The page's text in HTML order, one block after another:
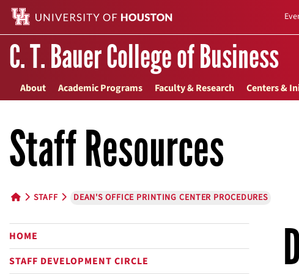
C. T. Bauer College of Business
About Academic Programs Faculty & Research Centers &
Staff Resources
STAFF DEAN'S OFFICE PRINTING CENTER PROCEDURES
HOME
STAFF DEVELOPMENT CIRCLE